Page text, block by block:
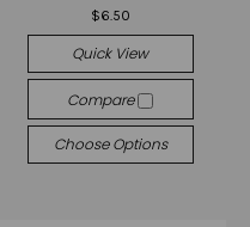
$6.50
Quick View
Compare
Choose Options